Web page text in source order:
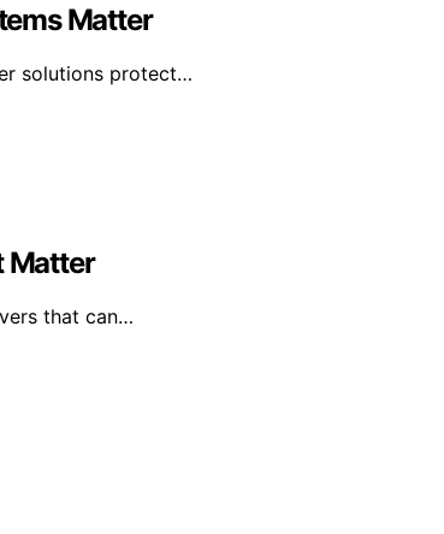
Matter
solutions protect…
Matter
that can…